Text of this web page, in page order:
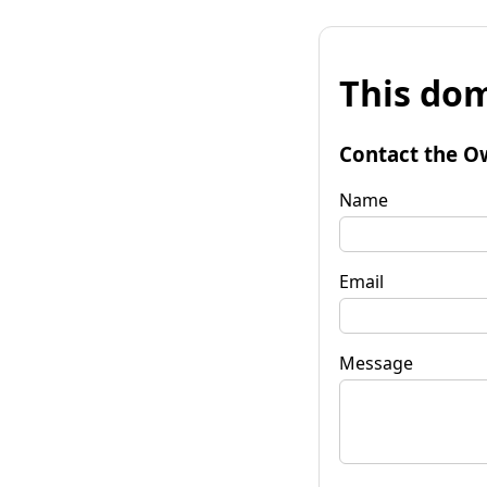
This
Contact the
Name
Email
Message